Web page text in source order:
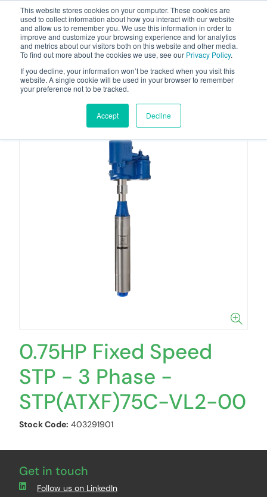
This website stores cookies on your computer. These cookies are
used to collect information about how you interact with our website
and allow us to remember you. We use this information in order to
improve and customize your browsing experience and for analytics
and metrics about our visitors both on this website and other media.
To find out more about the cookies we use, see our Privacy Policy.
If you decline, your information won’t be tracked when you visit this
website. A single cookie will be used in your browser to remember
your preference not to be tracked.
Accept Decline
0.75HP Fixed Speed
STP - 3 Phase -
STP(ATXF)75C-VL2-00
Stock Code: 403291901
Get in touch
Follow us on LinkedIn